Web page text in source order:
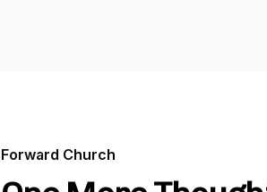
Forward Church